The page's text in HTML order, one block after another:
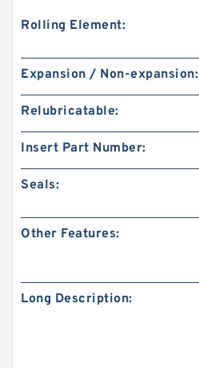
Rolling Element:
Expansion / Non-expansion:
Relubricatable:
Insert Part Number:
Seals:
Other Features:
Long Description: